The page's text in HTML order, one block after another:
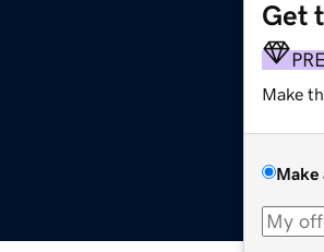
Get
Make
Make